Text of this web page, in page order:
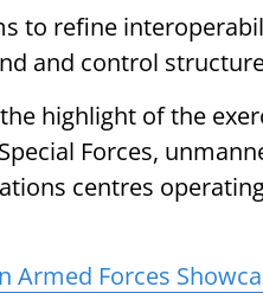
to refine
and control
highlight of the
Forces,
centres
Armed Forces